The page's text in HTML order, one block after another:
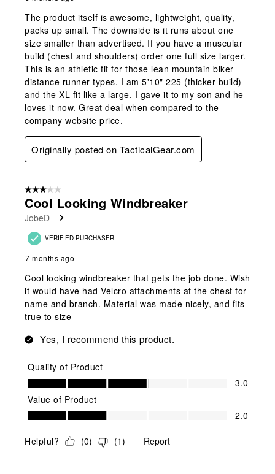
The product itself is awesome, lightweight, quality,
packs up small. The downside is it runs about one
size smaller than advertised. If you have a muscular
build (chest and shoulders) order one full size larger.
This is an athletic fit for those lean mountain biker
distance runner types. I am 5'10" 225 (thicker build)
and the XL fit like a large. I gave it to my son and he
loves it now. Great deal when compared to the
company website price.
Originally posted on TacticalGear.com
3 out of 5 stars.
Cool Looking Windbreaker
JobeD
VERIFIED PURCHASER
7 months ago
Cool looking windbreaker that gets the job done. Wish
it would have had Velcro attachments at the chest for
name and branch. Material was made nicely, and fits
true to size
Yes, I recommend this product.
Quality of Product
Quality of Product, 3.0 out of 5
3.0
Value of Product
Value of Product, 2.0 out of 5
2.0
Helpful? (0) (1) Report